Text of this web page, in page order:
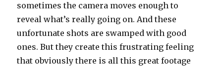
sometimes the camera moves enough to
reveal what’s really going on. And these
unfortunate shots are swamped with good
ones. But they create this frustrating feeling
that obviously there is all this great footage